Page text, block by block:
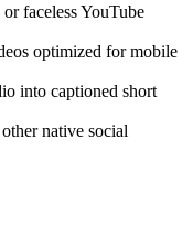
faceless YouTube
optimized for mobile
into captioned short
native social